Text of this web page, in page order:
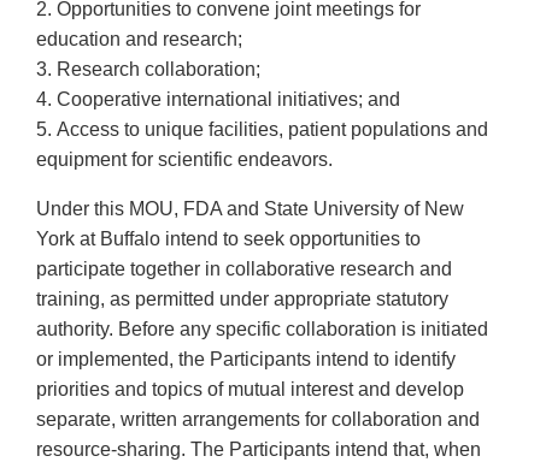
2. Opportunities to convene joint meetings for
education and research;
3. Research collaboration;
4. Cooperative international initiatives; and
5. Access to unique facilities, patient populations and
equipment for scientific endeavors.
Under this MOU, FDA and State University of New
York at Buffalo intend to seek opportunities to
participate together in collaborative research and
training, as permitted under appropriate statutory
authority. Before any specific collaboration is initiated
or implemented, the Participants intend to identify
priorities and topics of mutual interest and develop
separate, written arrangements for collaboration and
resource-sharing. The Participants intend that, when